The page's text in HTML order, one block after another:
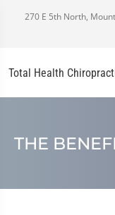
270 E 5th North,
Total Health
THE